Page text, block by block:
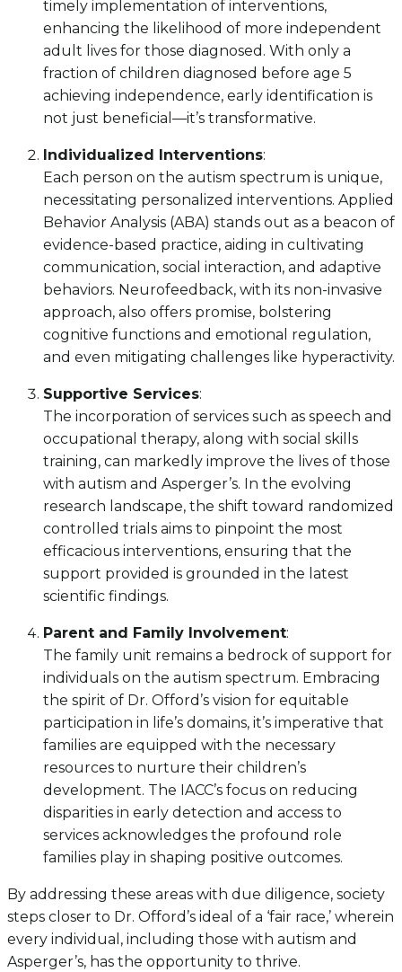
timely implementation of interventions,
enhancing the likelihood of more independent
adult lives for those diagnosed. With only a
fraction of children diagnosed before age 5
achieving independence, early identification is
not just beneficial—it’s transformative.
Individualized Interventions:
Each person on the autism spectrum is unique,
necessitating personalized interventions. Applied
Behavior Analysis (ABA) stands out as a beacon of
evidence-based practice, aiding in cultivating
communication, social interaction, and adaptive
behaviors. Neurofeedback, with its non-invasive
approach, also offers promise, bolstering
cognitive functions and emotional regulation,
and even mitigating challenges like hyperactivity.
Supportive Services:
The incorporation of services such as speech and
occupational therapy, along with social skills
training, can markedly improve the lives of those
with autism and Asperger’s. In the evolving
research landscape, the shift toward randomized
controlled trials aims to pinpoint the most
efficacious interventions, ensuring that the
support provided is grounded in the latest
scientific findings.
Parent and Family Involvement:
The family unit remains a bedrock of support for
individuals on the autism spectrum. Embracing
the spirit of Dr. Offord’s vision for equitable
participation in life’s domains, it’s imperative that
families are equipped with the necessary
resources to nurture their children’s
development. The IACC’s focus on reducing
disparities in early detection and access to
services acknowledges the profound role
families play in shaping positive outcomes.
By addressing these areas with due diligence, society
steps closer to Dr. Offord’s ideal of a ‘fair race,’ wherein
every individual, including those with autism and
Asperger’s, has the opportunity to thrive.